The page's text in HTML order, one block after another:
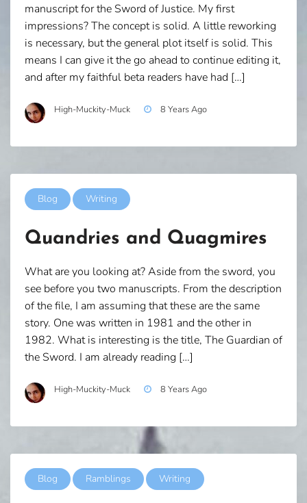
manuscript for the Sword of Justice. My first
impressions? The concept is solid. A little reworking
is necessary, but the general plot itself is solid. This
means I can give it the go ahead to continue editing it,
and after my faithful beta readers have had […]
High-Muckity-Muck 8 Years Ago
Blog Writing
Quandries and Quagmires
What are you looking at? Aside from the sword, you
see before you two manuscripts. From the description
of the file, I am assuming that these are the same
story. One was written in 1981 and the other in
1982. What is interesting is the title, The Guardian of
the Sword. I am already reading […]
High-Muckity-Muck 8 Years Ago
Blog Ramblings Writing